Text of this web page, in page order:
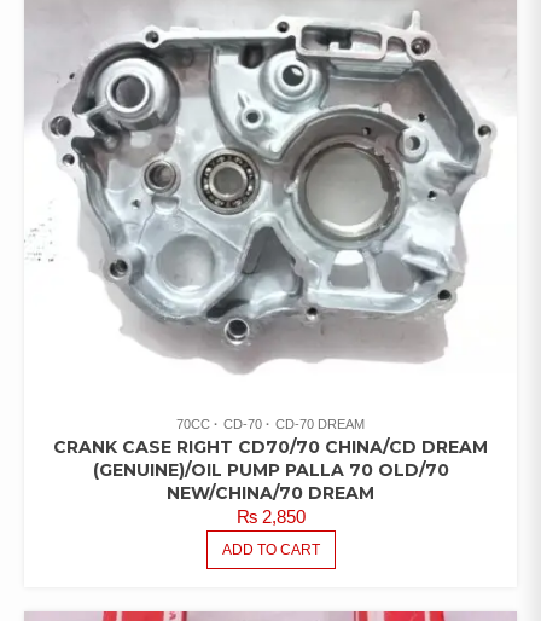
70CC CD-70 CD-70 DREAM
CRANK CASE RIGHT CD70/70 CHINA/CD DREAM
(GENUINE)/OIL PUMP PALLA 70 OLD/70
NEW/CHINA/70 DREAM
₨2,850
ADD TO CART